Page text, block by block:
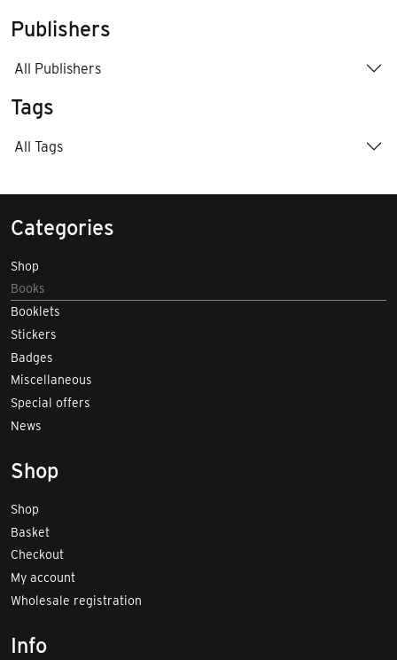
Publishers
All Publishers
Tags
All Tags
Categories
Shop
Books
Booklets
Stickers
Badges
Miscellaneous
Special offers
News
Shop
Shop
Basket
Checkout
My account
Wholesale registration
Info